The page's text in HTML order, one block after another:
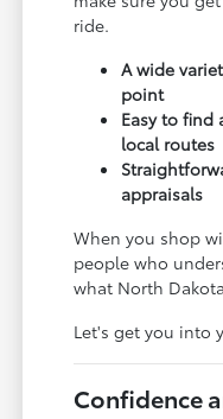
ride.
A wide
point
Easy to find
local routes
appraisals
When you shop
people who
what North
Let's get you into
Confidence